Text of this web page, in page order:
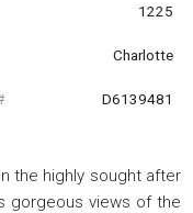
1225
Charlotte
D6139481
the highly sought after
gorgeous views of the